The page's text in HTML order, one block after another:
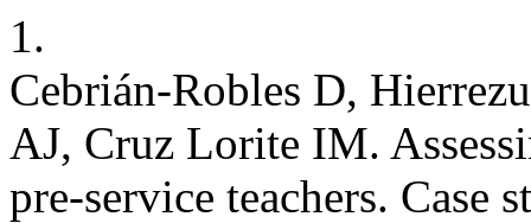
1.
Cebrián-Robles D,
AJ, Cruz Lorite IM.
pre-service teachers. Case